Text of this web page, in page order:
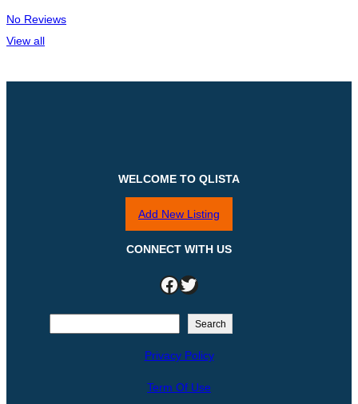
No Reviews
View all
WELCOME TO QLISTA
Add New Listing
CONNECT WITH US
Facebook Twitter
Search
Privacy Policy
Term Of Use